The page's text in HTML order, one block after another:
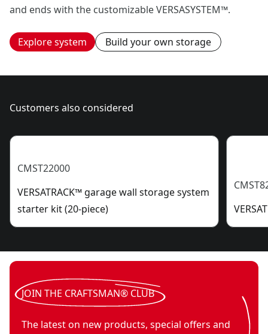
and ends with the customizable VERSASYSTEM™.
Explore system Build your own storage
Customers also considered
CMST22000
VERSATRACK™ garage wall storage system
starter kit (20-piece)
JOIN THE CRAFTSMAN® CLUB
The latest on new products, special offers and